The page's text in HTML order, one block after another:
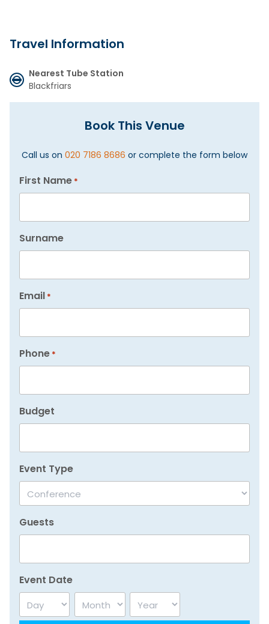
Travel Information
Nearest Tube Station
Blackfriars
Book This Venue
Call us on 020 7186 8686 or complete the form below
First Name *
Surname
Email *
Phone *
Budget
Event Type
Guests
Event Date
Day Month Year